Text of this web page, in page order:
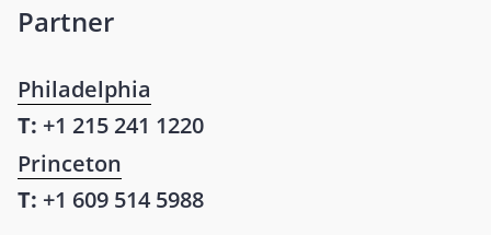
Partner
Philadelphia
T: +1 215 241 1220
Princeton
T: +1 609 514 5988